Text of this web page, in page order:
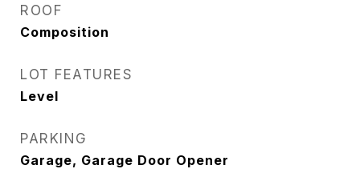
ROOF
Composition
LOT FEATURES
Level
PARKING
Garage, Garage Door Opener